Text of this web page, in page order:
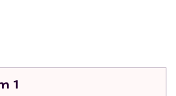
opinion of the investigator:
definitive surgical treatment
is unlikely. OR
1